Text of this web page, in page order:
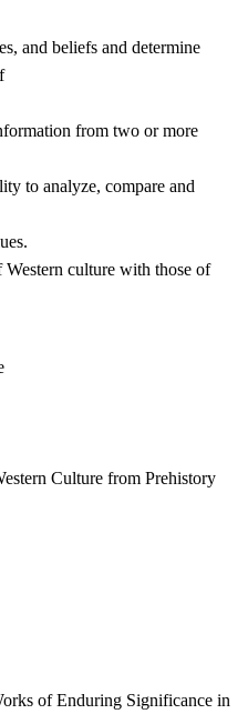
and beliefs and determine
from two or more
to analyze, compare and
culture with those of
Culture from Prehistory
of Enduring Significance in